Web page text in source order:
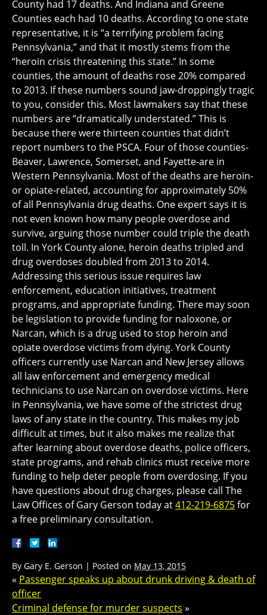
County had 17 deaths. And Indiana and Greene
Counties each had 10 deaths. According to one state
representative, it is “a terrifying problem facing
Pennsylvania,” and that it mostly stems from the
“heroin crisis threatening this state.” In some
counties, the amount of deaths rose 20% compared
to 2013. If these numbers sound jaw-droppingly tragic
to you, consider this. Most lawmakers say that these
numbers are “dramatically understated.” This is
because there were thirteen counties that didn’t
report numbers to the PSCA. Four of those counties-
Beaver, Lawrence, Somerset, and Fayette-are in
Western Pennsylvania. Most of the deaths are heroin-
or opiate-related, accounting for approximately 50%
of all Pennsylvania drug deaths. One expert says it is
not even known how many people overdose and
survive, arguing those number could triple the death
toll. In York County alone, heroin deaths tripled and
drug overdoses doubled from 2013 to 2014.
Addressing this serious issue requires law
enforcement, education initiatives, treatment
programs, and appropriate funding. There may soon
be legislation to provide funding for naloxone, or
Narcan, which is a drug used to stop heroin and
opiate overdose victims from dying. York County
officers currently use Narcan and New Jersey allows
all law enforcement and emergency medical
technicians to use Narcan on overdose victims. Here
in Pennsylvania, we have some of the strictest drug
laws of any state in the country. This makes my job
difficult at times, but it also makes me realize that
after learning about overdose deaths, police officers,
state programs, and rehab clinics must receive more
funding to help deter people from overdosing. If you
have questions about drug charges, please call The
Law Offices of Gary Gerson today at412-219-6875for
a free preliminary consultation.
By Gary E. Gerson | Posted on May 13, 2015
« Passenger speaks up about drunk driving & death of
officer
Criminal defense for murder suspects »